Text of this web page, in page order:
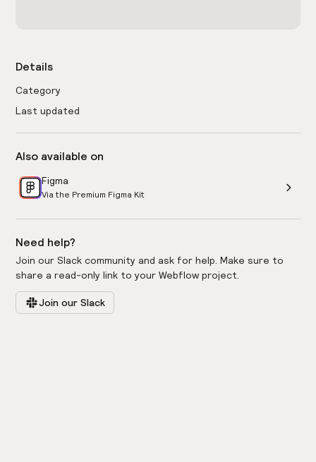
Details
Category
Last updated
Also available on
Figma
Via the Premium Figma Kit
Need help?
Join our Slack community and ask for help. Make sure to
share a read-only link to your Webflow project.
Join our Slack